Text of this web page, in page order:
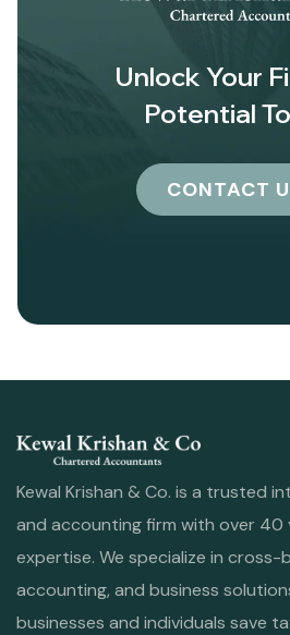
Unlock Your
Potential
CONTACT
Kewal Krishan & Co. is a trusted
and accounting firm with over 40
expertise. We specialize in
accounting, and business
businesses and individuals save